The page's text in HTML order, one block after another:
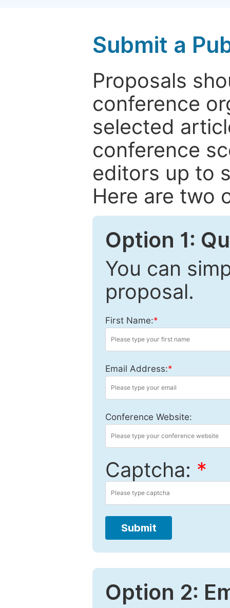
Submit a
Proposals
conference
selected
conference
editors up to
Here are two
Option 1:
You can
proposal.
First Name:*
Email Address:*
Conference Website:
Captcha: *
Submit
Option 2: